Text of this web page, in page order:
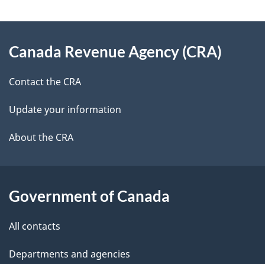
d
e
t
a
l
this
site
Canada Revenue Agency (CRA)
Contact the CRA
Update your information
About the CRA
Government of Canada
All contacts
Departments and agencies